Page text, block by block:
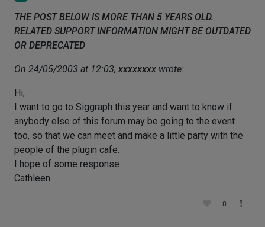
THE POST BELOW IS MORE THAN 5 YEARS OLD.
RELATED SUPPORT INFORMATION MIGHT BE OUTDATED
OR DEPRECATED
On 24/05/2003 at 12:03, xxxxxxxx wrote:
Hi,
I want to go to Siggraph this year and want to know if
anybody else of this forum may be going to the event
too, so that we can meet and make a little party with the
people of the plugin cafe.
I hope of some response
Cathleen
0